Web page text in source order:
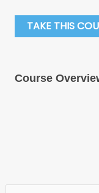
TAKE THIS
Course